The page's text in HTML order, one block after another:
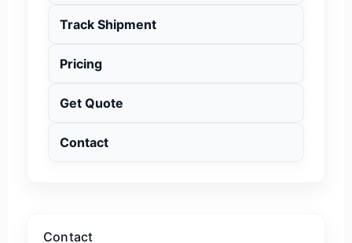
Track Shipment
Pricing
Get Quote
Contact
Contact